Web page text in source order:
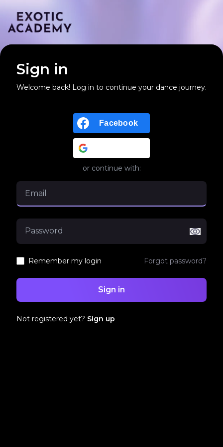
Sign in
Welcome back! Log in to continue your dance journey.
Facebook
or continue with:
Remember my login Forgot password?
Sign in
Not registered yet? Sign up